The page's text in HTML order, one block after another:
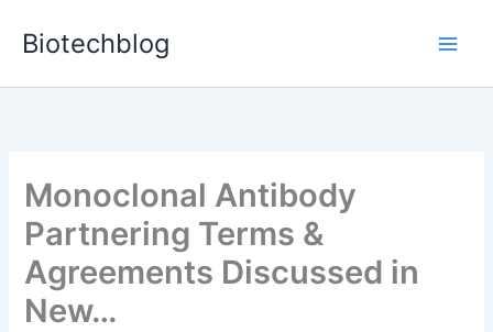
Biotechblog
Monoclonal Antibody
Partnering Terms &
Agreements Discussed in
New…